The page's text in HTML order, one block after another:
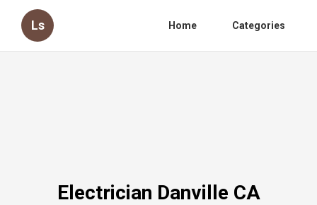
Ls Home Categories
Electrician Danville CA